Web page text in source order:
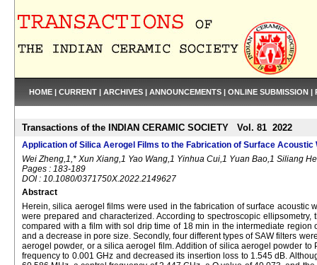
HOME | CURRENT | ARCHIVES | ANNOUNCEMENTS | ONLINE SUBMISSION |
Transactions of the INDIAN CERAMIC SOCIETY Vol. 81 2022
Application of Silica Aerogel Films to the Fabrication of Surface Acoustic
Wei Zheng,1,* Xun Xiang,1 Yao Wang,1 Yinhua Cui,1 Yuan Bao,1 Siliang
Pages : 183-189
DOI : 10.1080/0371750X.2022.2149627
Abstract
Herein, silica aerogel films were used in the fabrication of surface acoustic
were prepared and characterized. According to spectroscopic
compared with a film with sol drip time of 18 min in the intermediate
and a decrease in pore size. Secondly, four different types of SAW filters
aerogel powder, or a silica aerogel film. Addition of silica aerogel powder
frequency to 0.001 GHz and decreased its insertion loss to 1.545 dB.